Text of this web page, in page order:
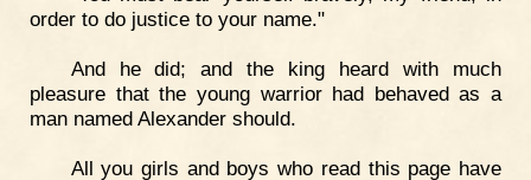
order to do justice to your name."
And he did; and the king heard with much
pleasure that the young warrior had behaved as a
man named Alexander should.
All you girls and boys who read this page have